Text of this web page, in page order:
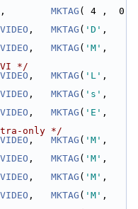
, MKTAG ( 4 ,  0
, MKTAG ( 'D'
, MKTAG ( 'M'
*/
, MKTAG ( 'L'
, MKTAG ( 's'
, MKTAG ( 'E'
only */
, MKTAG ( 'M'
, MKTAG ( 'M'
, MKTAG ( 'M'
, MKTAG ( 'M'